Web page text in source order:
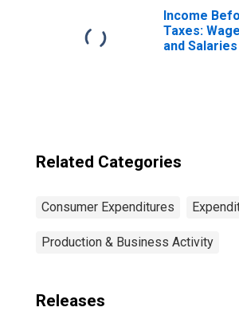
Income
Taxes:
and
Related Categories
Consumer Expenditures
Production & Business Activity
Releases